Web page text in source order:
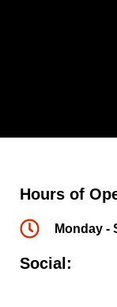
Hours of
Monday -
Social: